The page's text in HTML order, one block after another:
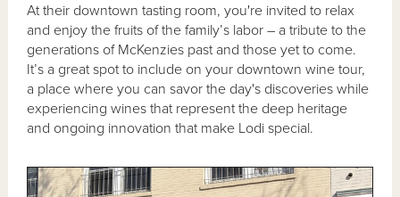
At their downtown tasting room, you're invited to relax
and enjoy the fruits of the family’s labor – a tribute to the
generations of McKenzies past and those yet to come.
It’s a great spot to include on your downtown wine tour,
a place where you can savor the day's discoveries while
experiencing wines that represent the deep heritage
and ongoing innovation that make Lodi special.